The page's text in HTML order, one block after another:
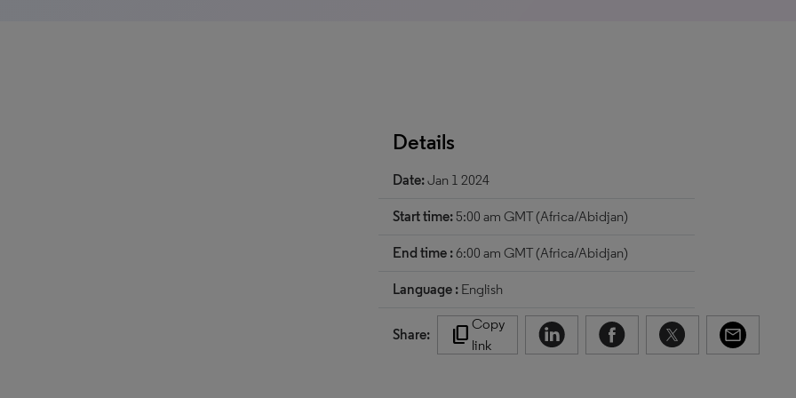
Details
Date:Jan 1 2024
Start time: 5:00 am GMT (Africa/Abidjan)
End time :6:00 am GMT (Africa/Abidjan)
Language : English
Share: content_copy Copy
link